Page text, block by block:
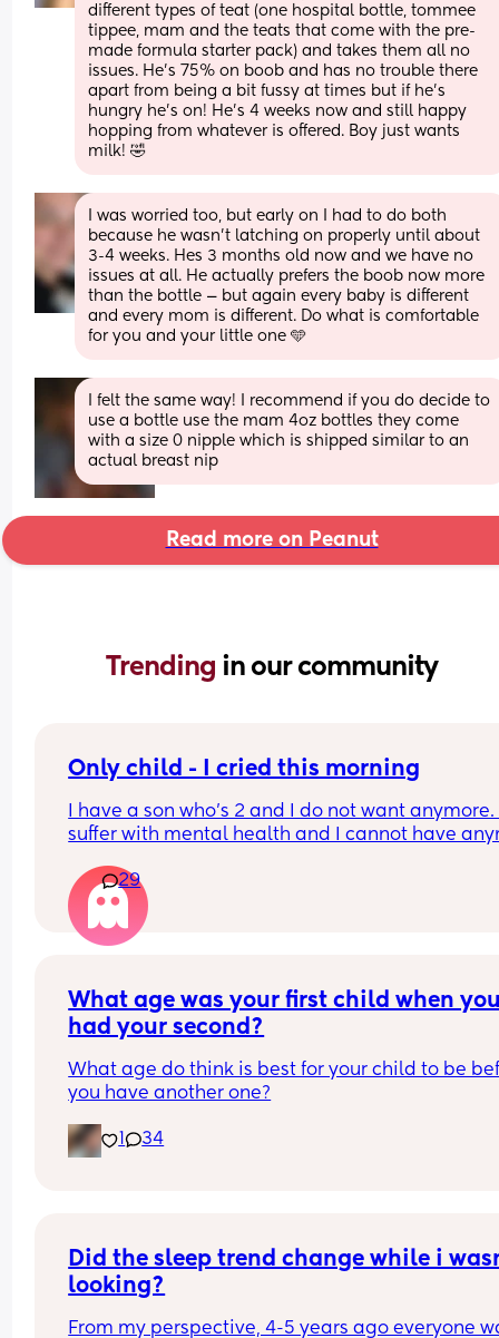
different types of teat (one hospital bottle, tommee
tippee, mam and the teats that come with the pre-
made formula starter pack) and takes them all no
issues. He’s 75% on boob and has no trouble there
apart from being a bit fussy at times but if he’s
hungry he’s on! He’s 4 weeks now and still happy
hopping from whatever is offered. Boy just wants
milk! 🤣
I was worried too, but early on I had to do both
because he wasn't latching on properly until about
3-4 weeks. Hes 3 months old now and we have no
issues at all. He actually prefers the boob now more
than the bottle — but again every baby is different
and every mom is different. Do what is comfortable
for you and your little one 🩵
I felt the same way! I recommend if you do decide to
use a bottle use the mam 4oz bottles they come
with a size 0 nipple which is shipped similar to an
actual breast nip
Read more on Peanut
Trending in our community
Only child - I cried this morning
I have a son who’s 2 and I do not want anymore.
suffer with mental health and I cannot have
But my sister in law has said how sad she feels
my little boy being alone etc and it’s not fair
will
help us
29
What age was your first child when
had your second?
What age do think is best for your child to be
you have another one?
1 34
Did the sleep trend change while i
looking?
From my perspective, 4-5 years ago everyone